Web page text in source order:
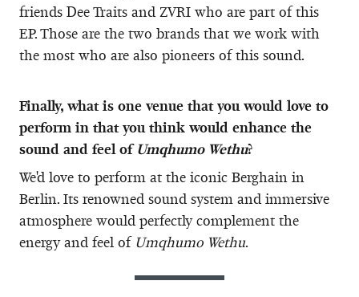
friends Dee Traits and ZVRI who are part of this
EP. Those are the two brands that we work with
the most who are also pioneers of this sound.
Finally, what is one venue that you would love to
perform in that you think would enhance the
sound and feel ofUmqhumo Wethu?
We'd love to perform at the iconic Berghain in
Berlin. Its renowned sound system and immersive
atmosphere would perfectly complement the
energy and feel of Umqhumo Wethu.